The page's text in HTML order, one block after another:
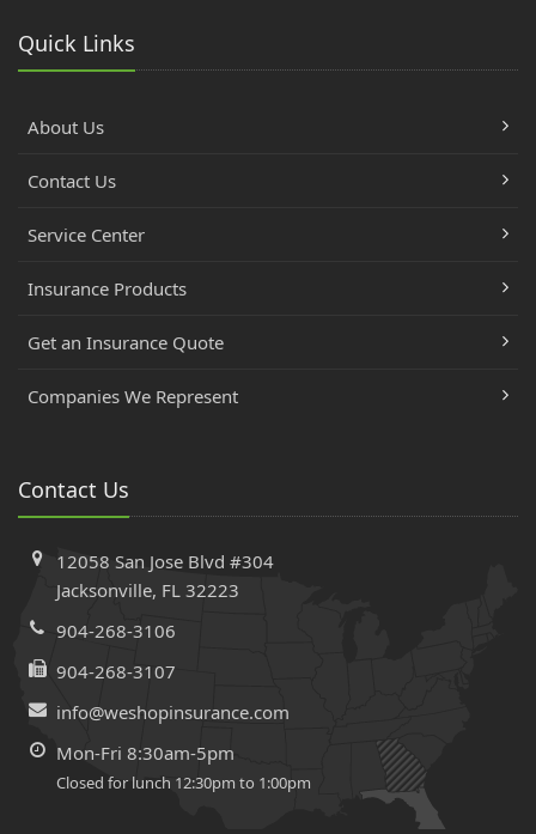
Quick Links
About Us
Contact Us
Service Center
Insurance Products
Get an Insurance Quote
Companies We Represent
Contact Us
12058 San Jose Blvd #304
Jacksonville, FL 32223
904-268-3106
904-268-3107
info@weshopinsurance.com
Mon-Fri 8:30am-5pm
Closed for lunch 12:30pm to 1:00pm